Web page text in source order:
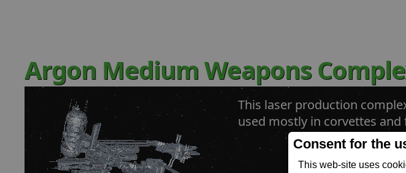
Consent for the
This web-site uses
Argon Medium Weapons
This laser production
used mostly in corvettes and